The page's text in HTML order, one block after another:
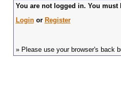
You are not logged in. You
Loginor Register
» Please use your browser's back